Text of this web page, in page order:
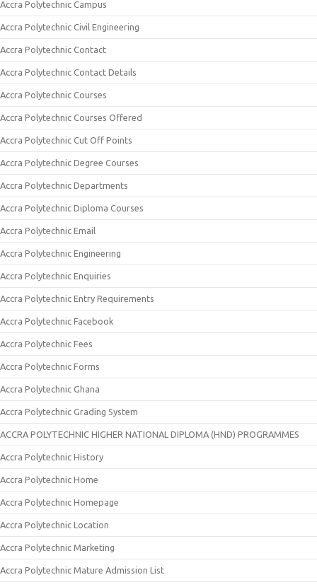
Accra Polytechnic Campus
Accra Polytechnic Civil Engineering
Accra Polytechnic Contact
Accra Polytechnic Contact Details
Accra Polytechnic Courses
Accra Polytechnic Courses Offered
Accra Polytechnic Cut Off Points
Accra Polytechnic Degree Courses
Accra Polytechnic Departments
Accra Polytechnic Diploma Courses
Accra Polytechnic Email
Accra Polytechnic Engineering
Accra Polytechnic Enquiries
Accra Polytechnic Entry Requirements
Accra Polytechnic Facebook
Accra Polytechnic Fees
Accra Polytechnic Forms
Accra Polytechnic Ghana
Accra Polytechnic Grading System
ACCRA POLYTECHNIC HIGHER NATIONAL DIPLOMA (HND) PROGRAMMES
Accra Polytechnic History
Accra Polytechnic Home
Accra Polytechnic Homepage
Accra Polytechnic Location
Accra Polytechnic Marketing
Accra Polytechnic Mature Admission List